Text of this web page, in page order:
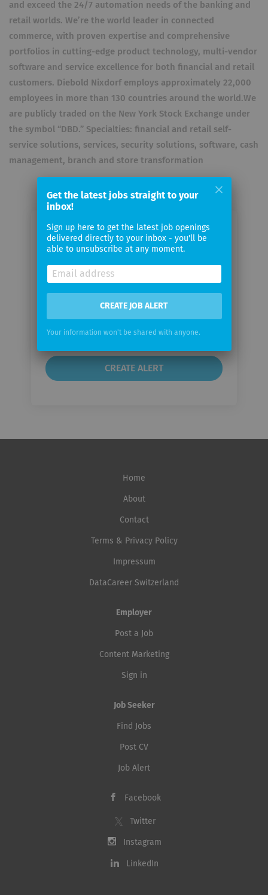
and exceed the 24/7 automation needs of the banking and
retail worlds. We’re the world leader in connected
commerce, with proven expertise and comprehensive
portfolios in cutting-edge product technology, multi-vendor
software and service excellence for both financial and retail
customers. Diebold Nixdorf employs approximately 22,000
employees in more than 130 countries around the world.We
are publicly traded on the New York Stock Exchange under
the symbol “DBD.” Specialties: financial and retail self-
service solutions, services, security solutions, software, cash
management, branch and store transformation
Email me jobs from Diebold Nixdorf
Your
email
Home
About
Contact
Terms & Privacy Policy
Impressum
DataCareer Switzerland
Employer
Post a Job
Content Marketing
Sign in
Job Seeker
Find Jobs
Post CV
Job Alert
Facebook
Twitter
Instagram
LinkedIn
Get the latest jobs straight to your
inbox!
Sign up here to get the latest job openings
delivered directly to your inbox - you'll be
able to unsubscribe at any moment.
CREATE JOB ALERT
Your information won't be shared with anyone.